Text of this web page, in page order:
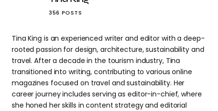
356 POSTS
Tina King is an experienced writer and editor with a deep-
rooted passion for design, architecture, sustainability and
travel. After a decade in the tourism industry, Tina
transitioned into writing, contributing to various online
magazines focused on travel and sustainability. Her
career journey includes serving as editor-in-chief, where
she honed her skills in content strategy and editorial